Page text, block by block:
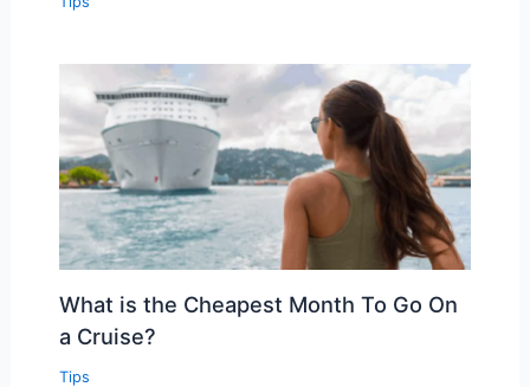
What is the Cheapest Month To Go On
a Cruise?
Tips